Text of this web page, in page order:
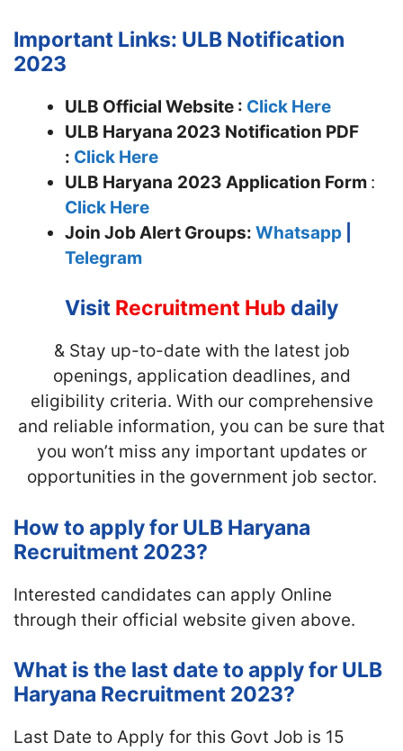
Important Links: ULB Notification
2023
ULB Official Website : Click Here
ULB Haryana 2023 Notification PDF
: Click Here
ULB Haryana 2023 Application Form :
Click Here
Join Job Alert Groups: Whatsapp
Telegram
Visit Recruitment Hub daily
& Stay up-to-date with the latest job
openings, application deadlines, and
eligibility criteria. With our comprehensive
and reliable information, you can be sure that
you won’t miss any important updates or
opportunities in the government job sector.
How to apply for ULB Haryana
Recruitment 2023?
Interested candidates can apply Online
through their official website given above.
What is the last date to apply for ULB
Haryana Recruitment 2023?
Last Date to Apply for this Govt Job is 15